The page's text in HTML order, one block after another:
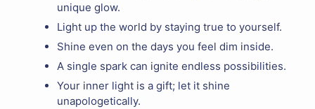
unique glow.
Light up the world by staying true to yourself.
Shine even on the days you feel dim inside.
A single spark can ignite endless possibilities.
Your inner light is a gift; let it shine
unapologetically.